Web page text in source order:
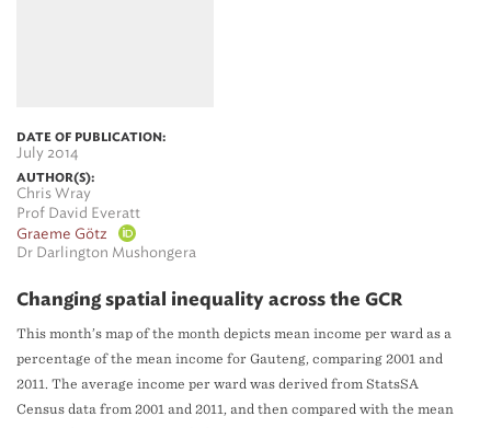
DATE OF PUBLICATION:
July 2014
AUTHOR(S):
Chris Wray
Prof David Everatt
Graeme Götz
Dr Darlington Mushongera
Changing spatial inequality across the GCR
This month’s map of the month depicts mean income per ward as a
percentage of the mean income for Gauteng, comparing 2001 and
2011. The average income per ward was derived from StatsSA
Census data from 2001 and 2011, and then compared with the mean